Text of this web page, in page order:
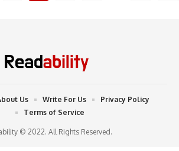
© 2022. All Rights Reserved.
Us Write For Us
Privacy Policy
Terms of Service